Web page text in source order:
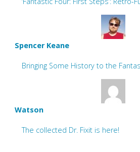
Spencer Keane
Bringing Some History to the
Watson
The collected Dr. Fixit is here!